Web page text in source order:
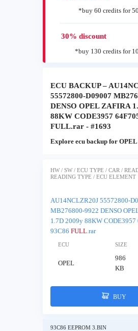
*buy 60 credits for
30% discount
*buy 130 credits for
ECU BACKUP –
55572800-D09007
DENSO OPEL ZAFIRA
88KW CODE3957
FULL.rar - #1693
Explore ecu backup for OPEL
HW / SW / ECU TYPE / CAR /
READING TYPE / ECU ELEMENT
AU14NCLZR20J 55572800-
MB276800-9922 DENSO
1.7D 2009y 88KW CODE3957
93C86 FULL.rar
ECU SIZE
OPEL
986
KB
BUY
93C86 EEPROM 3.BIN